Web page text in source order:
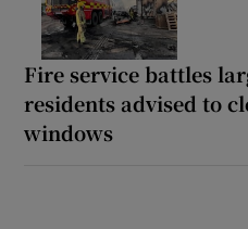
Fire service battles
residents advised to
windows